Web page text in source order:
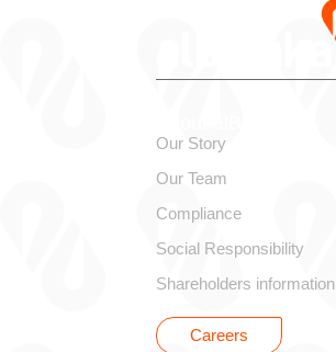
Our Story
Our Team
Compliance
Social Responsibility
Shareholders information
Careers